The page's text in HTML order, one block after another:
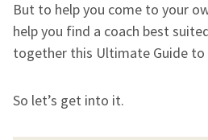
But to help you come to your
help you find a coach best
together this Ultimate Guide to
So let’s get into it.